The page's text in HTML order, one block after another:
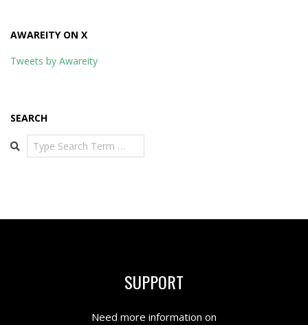
AWAREITY ON X
Tweets by Awareity
SEARCH
Search
SUPPORT
Need more information on